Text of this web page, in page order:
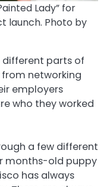
Lady” for
launch. Photo by
parts of
networking
employers
who they worked
a few different
months-old puppy
has always